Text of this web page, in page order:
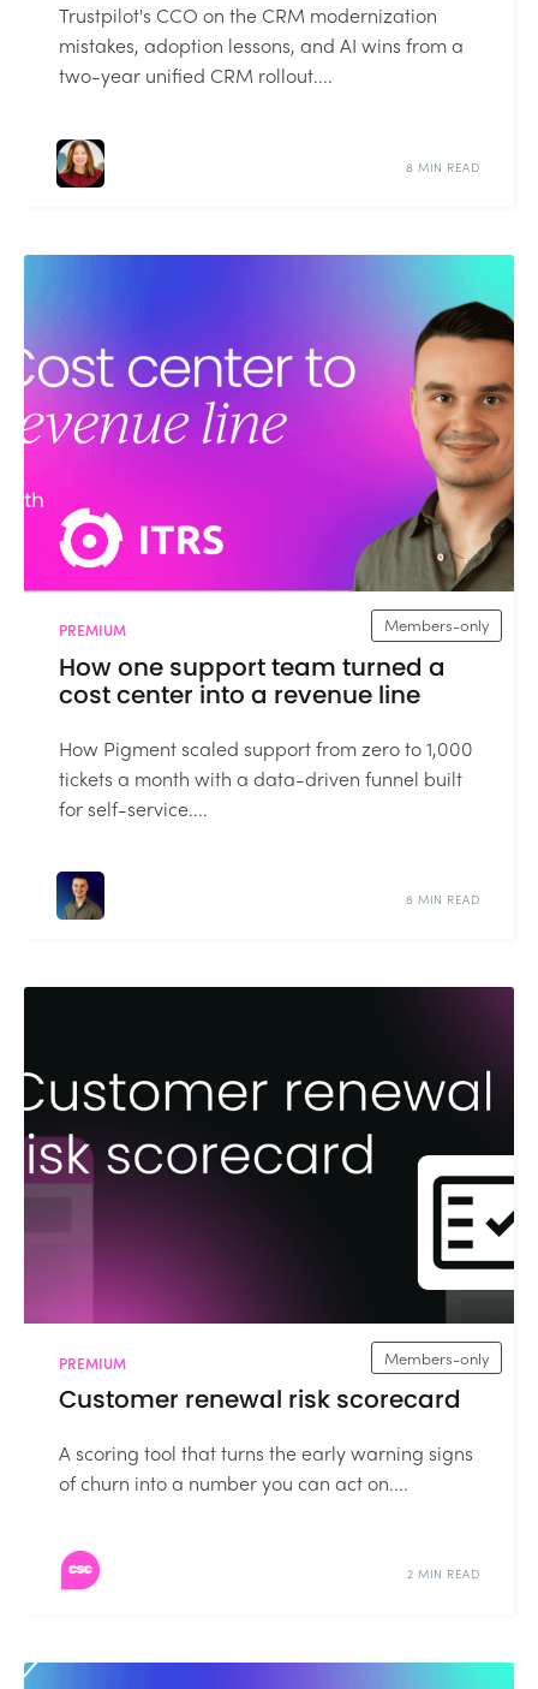
Trustpilot's CCO on the CRM modernization
mistakes, adoption lessons, and AI wins from a
two-year unified CRM rollout....
8 MIN READ
Members-only
PREMIUM
How one support team turned a
cost center into a revenue line
How Pigment scaled support from zero to 1,000
tickets a month with a data-driven funnel built
for self-service....
8 MIN READ
Members-only
PREMIUM
Customer renewal risk scorecard
A scoring tool that turns the early warning signs
of churn into a number you can act on....
2 MIN READ